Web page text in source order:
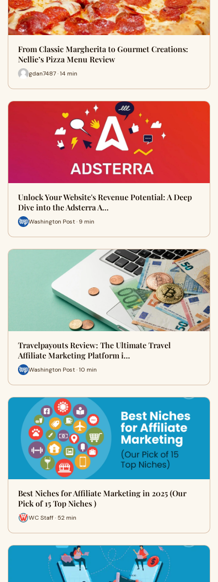
From Classic Margherita to Gourmet Creations:
Nellie’s Pizza Menu Review
gdan7487 · 14 min
Unlock Your Website's Revenue Potential: A Deep
Dive into the Adsterra A…
Washington Post · 9 min
Travelpayouts Review: The Ultimate Travel
Affiliate Marketing Platform i…
Washington Post · 10 min
Best Niches for Affiliate Marketing in 2025 (Our
Pick of 15 Top Niches )
WC Staff · 52 min